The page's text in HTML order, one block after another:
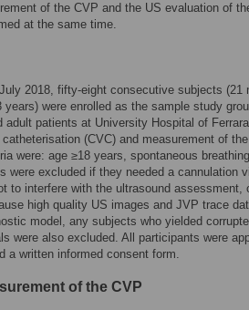
of the CVP and the US evaluation of
at the same time.
2018, fifty-eight consecutive subjects (21
were enrolled as the sample study
adult patients at University Hospital of
(CVC) and measurement of
were: age ≥18 years, spontaneous
were excluded if they needed a cannulation
to interfere with the ultrasound assessment,
high quality US images and JVP trace
model, any subjects who yielded
were also excluded. All participants were
a written informed consent form.
of the CVP